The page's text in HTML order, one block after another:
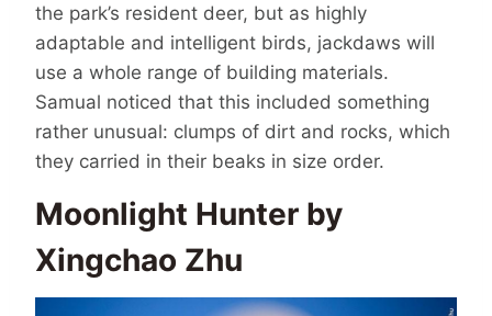
the park’s resident deer, but as highly
adaptable and intelligent birds, jackdaws will
use a whole range of building materials.
Samual noticed that this included something
rather unusual: clumps of dirt and rocks, which
they carried in their beaks in size order.
Moonlight Hunter by
Xingchao Zhu